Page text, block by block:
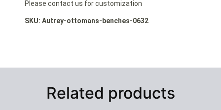
Please contact us for customization
SKU: Autrey-ottomans-benches-0632
Related products